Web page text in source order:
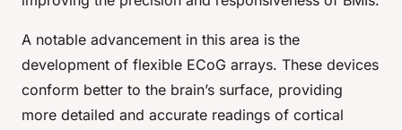
A notable advancement in this area is the
development of flexible ECoG arrays. These devices
conform better to the brain’s surface, providing
more detailed and accurate readings of cortical